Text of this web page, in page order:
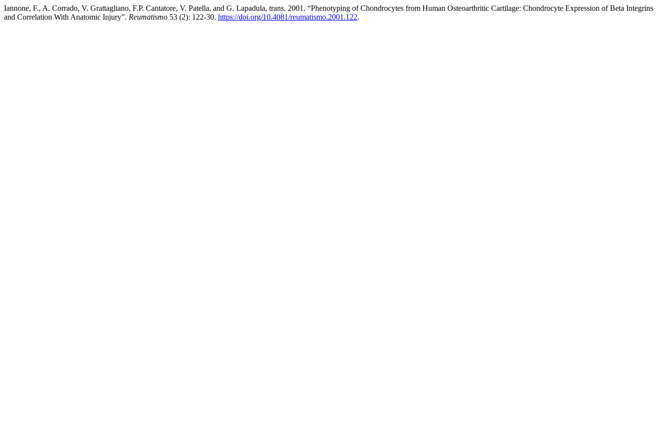
Iannone, F., A. Corrado, V. Grattagliano, F.P. Cantatore, V. Patella, and G. Lapadula, trans. 2001. “Phenotyping of Chondrocytes from Human Osteoarthritic Cartilage: Chondrocyte Expression of Beta Integrins
and Correlation With Anatomic Injury”. Reumatismo 53 (2): 122-30. https://doi.org/10.4081/reumatismo.2001.122.